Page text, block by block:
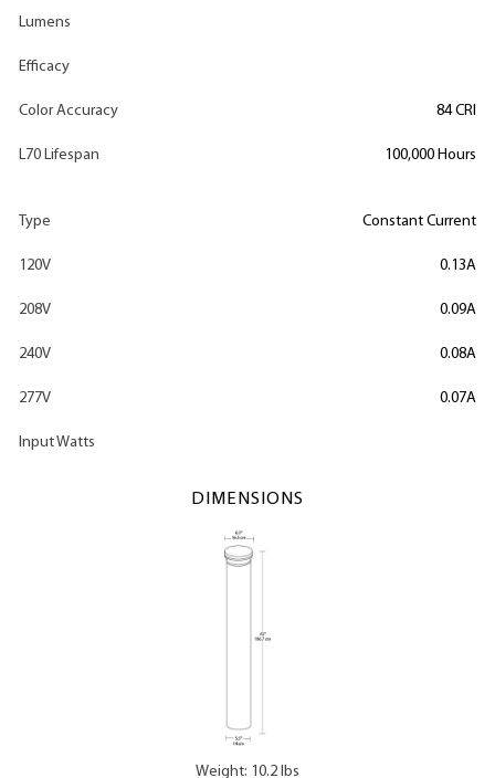
Lumens
Efficacy
Color Accuracy 84 CRI
L70 Lifespan 100,000 Hours
Type Constant Current
120V 0.13A
208V 0.09A
240V 0.08A
277V 0.07A
Input Watts
DIMENSIONS
Weight: 10.2 lbs